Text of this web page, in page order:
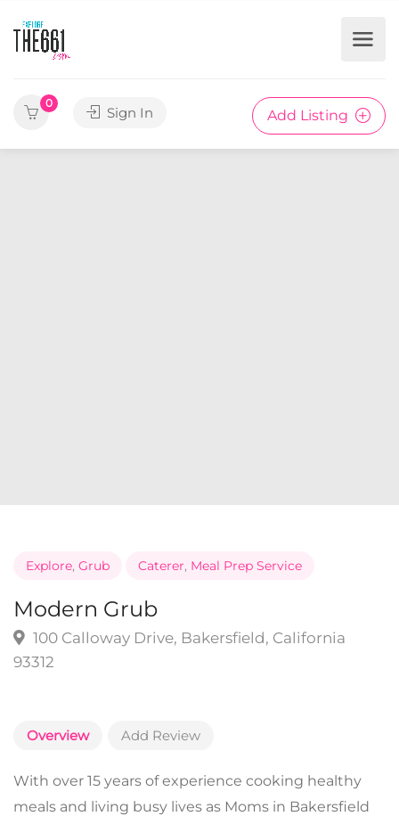
0
Sign In Add Listing
Explore, Grub Caterer, Meal Prep Service
Modern Grub
100 Calloway Drive, Bakersfield, California
93312
Overview Add Review
With over 15 years of experience cooking healthy
meals and living busy lives as Moms in Bakersfield